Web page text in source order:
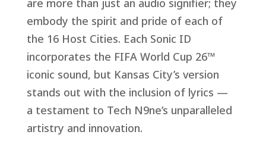
are more than just an audio signifier; they
embody the spirit and pride of each of
the 16 Host Cities. Each Sonic ID
incorporates the FIFA World Cup 26™
iconic sound, but Kansas City’s version
stands out with the inclusion of lyrics —
a testament to Tech N9ne’s unparalleled
artistry and innovation.